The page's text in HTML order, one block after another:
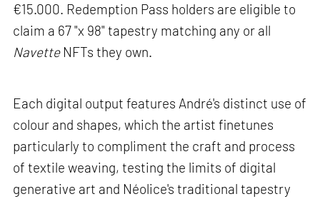
€15.000. Redemption Pass holders are eligible to
claim a 67 "x 98" tapestry matching any or all
NavetteNFTs they own.
Each digital output features André's distinct use of
colour and shapes, which the artist finetunes
particularly to compliment the craft and process
of textile weaving, testing the limits of digital
generative art and Néolice's traditional tapestry